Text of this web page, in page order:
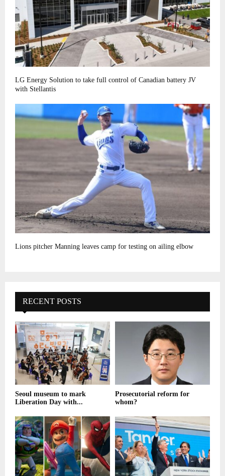
LG Energy Solution to take full control of Canadian battery JV
with Stellantis
Lions pitcher Manning leaves camp for testing on ailing elbow
RECENT POSTS
Seoul museum to mark
Liberation Day with...
Prosecutorial reform for
whom?